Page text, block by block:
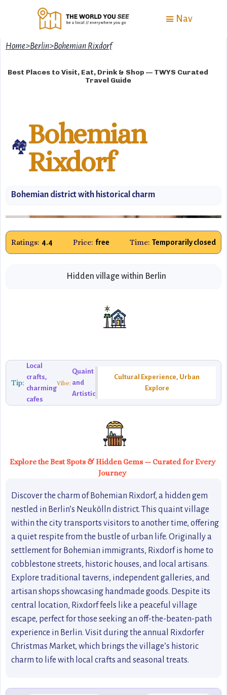
Nav
Home>Berlin>Bohemian Rixdorf
Best Places to Visit, Eat, Drink & Shop — TWYS Curated
Travel Guide
🏘Bohemian
Rixdorf
Bohemian district with historical charm
Ratings: 4.4 Price: free Time: Temporarily closed
Hidden village within Berlin
Tip:
Local
crafts,
charming
cafes
Vibe:
Quaint
and
Artistic
Cultural Experience, Urban
Explore
Explore the Best Spots & Hidden Gems — Curated for Every
Journey
Discover the charm of Bohemian Rixdorf, a hidden gem
nestled in Berlin’s Neukölln district. This quaint village
within the city transports visitors to another time, offering
a quiet respite from the bustle of urban life. Originally a
settlement for Bohemian immigrants, Rixdorf is home to
cobblestone streets, historic houses, and local artisans.
Explore traditional taverns, independent galleries, and
artisan shops showcasing handmade goods. Despite its
central location, Rixdorf feels like a peaceful village
escape, perfect for those seeking an off-the-beaten-path
experience in Berlin. Visit during the annual Rixdorfer
Christmas Market, which brings the village’s historic
charm to life with local crafts and seasonal treats.